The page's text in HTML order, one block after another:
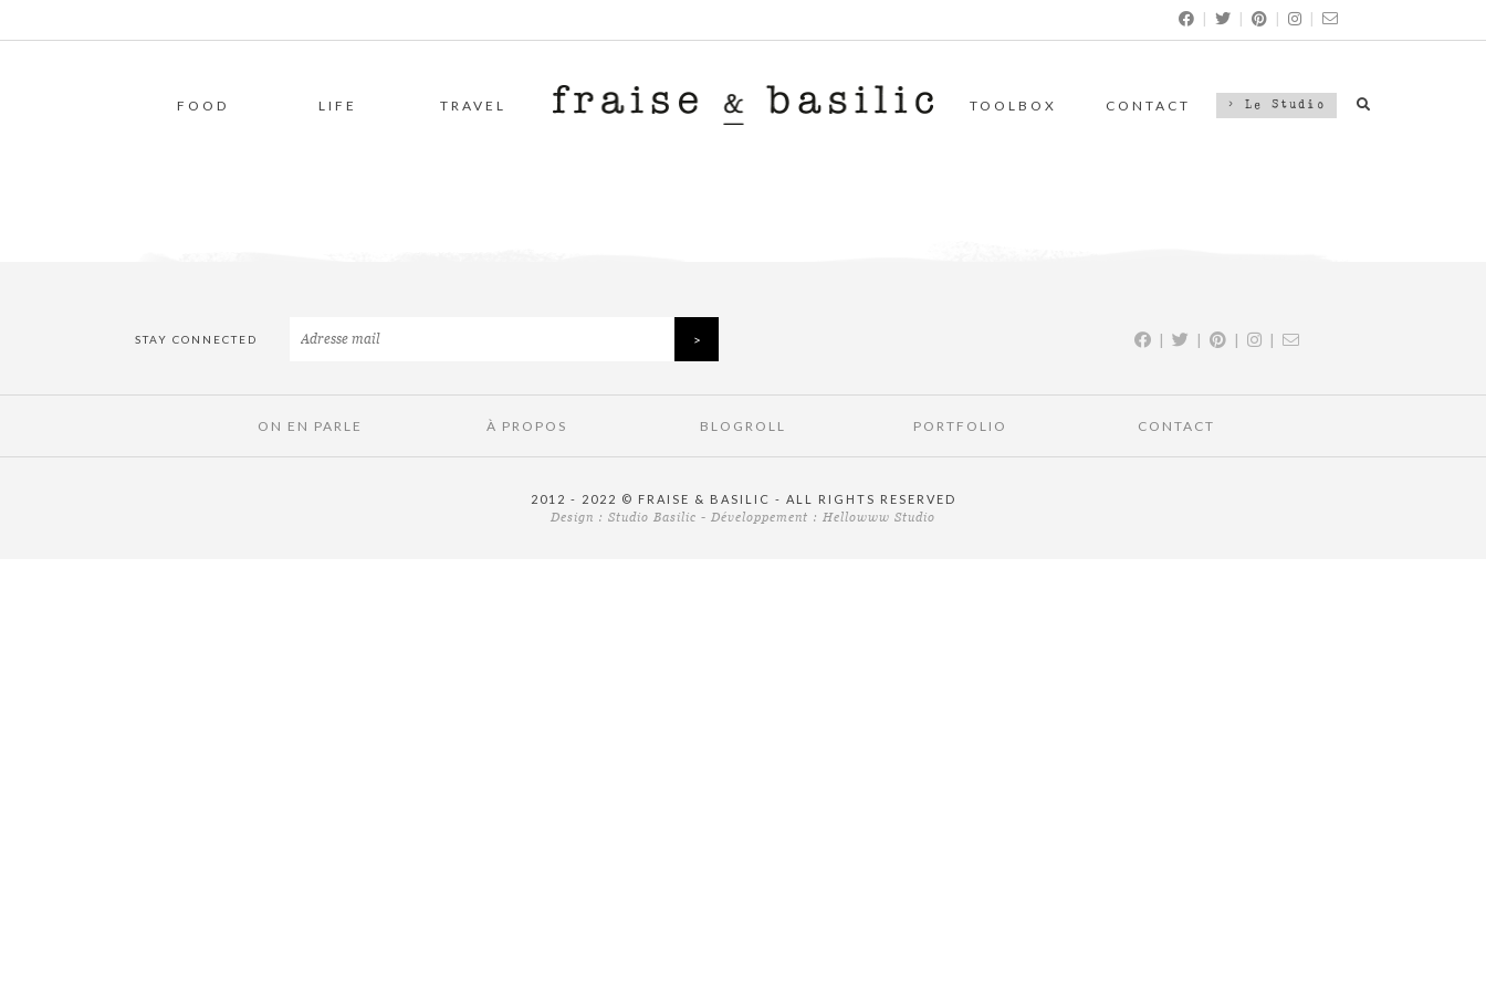
| | | |
FOOD LIFE TRAVEL TOOLBOX CONTACT > Le Studio
STAY CONNECTED | | | |
ON EN PARLE À PROPOS BLOGROLL PORTFOLIO CONTACT
2012 - 2022 © FRAISE & BASILIC - ALL RIGHTS RESERVED
Design : Studio Basilic - Développement : Hellowww Studio